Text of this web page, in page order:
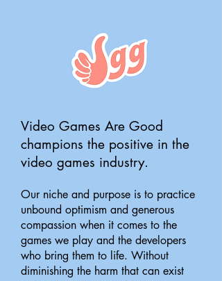
Video Games Are Good
champions the positive in the
video games industry.
Our niche and purpose is to practice
unbound optimism and generous
compassion when it comes to the
games we play and the developers
who bring them to life. Without
diminishing the harm that can exist